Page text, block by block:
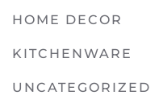
HOME DECOR
KITCHENWARE
UNCATEGORIZED